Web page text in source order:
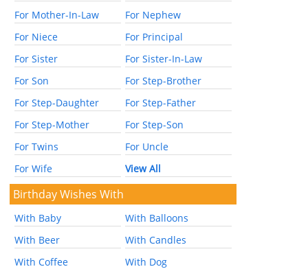
For Mother-In-Law
For Nephew
For Niece
For Principal
For Sister
For Sister-In-Law
For Son
For Step-Brother
For Step-Daughter
For Step-Father
For Step-Mother
For Step-Son
For Twins
For Uncle
For Wife
View All
Birthday Wishes With
With Baby
With Balloons
With Beer
With Candles
With Coffee
With Dog